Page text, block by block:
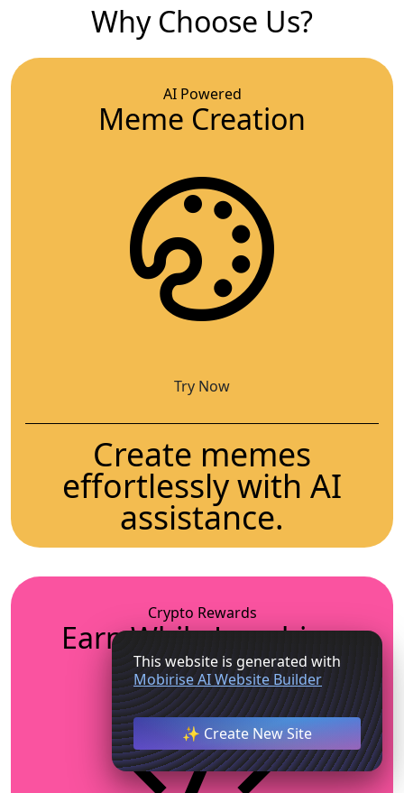
This website is generated with
Mobirise AI Website Builder
✨ Create New Site
Why Choose Us?
AI Powered
Meme Creation
Try Now
Create memes
effortlessly with AI
assistance.
Crypto Rewards
Earn While Laughing